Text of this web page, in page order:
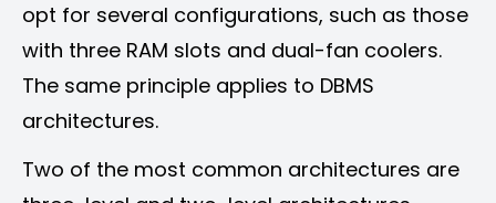
opt for several configurations, such as those
with three RAM slots and dual-fan coolers.
The same principle applies to DBMS
architectures.
Two of the most common architectures are